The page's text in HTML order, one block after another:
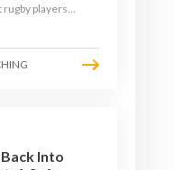
rugby players.
game needs it
in hand and a
Into